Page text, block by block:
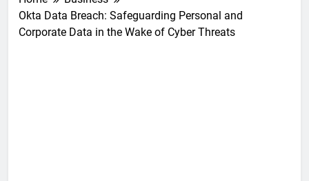
Okta Data Breach: Safeguarding Personal and
Corporate Data in the Wake of Cyber Threats